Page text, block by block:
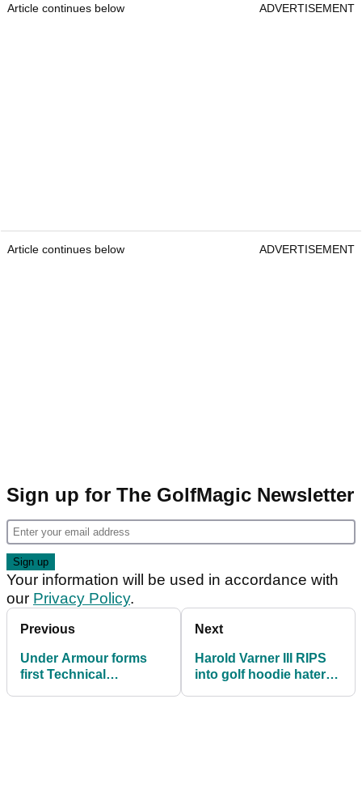
Article continues below ADVERTISEMENT
Article continues below ADVERTISEMENT
Sign up for The GolfMagic Newsletter
Your information will be used in accordance with
our Privacy Policy.
Previous
Under Armour forms
first Technical
Next
Harold Varner III RIPS
into golf hoodie haters: